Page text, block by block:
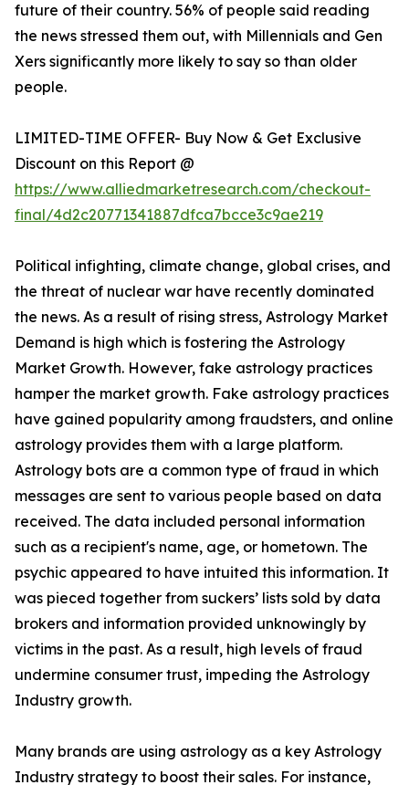
future of their country. 56% of people said reading
the news stressed them out, with Millennials and Gen
Xers significantly more likely to say so than older
people.
LIMITED-TIME OFFER- Buy Now & Get Exclusive
Discount on this Report @
https://www.alliedmarketresearch.com/checkout-
final/4d2c20771341887dfca7bcce3c9ae219
Political infighting, climate change, global crises, and
the threat of nuclear war have recently dominated
the news. As a result of rising stress, Astrology Market
Demand is high which is fostering the Astrology
Market Growth. However, fake astrology practices
hamper the market growth. Fake astrology practices
have gained popularity among fraudsters, and online
astrology provides them with a large platform.
Astrology bots are a common type of fraud in which
messages are sent to various people based on data
received. The data included personal information
such as a recipient's name, age, or hometown. The
psychic appeared to have intuited this information. It
was pieced together from suckers’ lists sold by data
brokers and information provided unknowingly by
victims in the past. As a result, high levels of fraud
undermine consumer trust, impeding the Astrology
Industry growth.
Many brands are using astrology as a key Astrology
Industry strategy to boost their sales. For instance,